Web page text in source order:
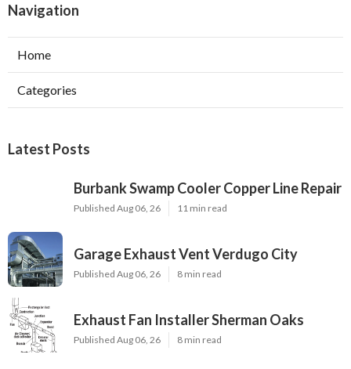
Navigation
Home
Categories
Latest Posts
Burbank Swamp Cooler Copper Line Repair
Published Aug 06, 26 11 min read
Garage Exhaust Vent Verdugo City
Published Aug 06, 26 8 min read
Exhaust Fan Installer Sherman Oaks
Published Aug 06, 26 8 min read